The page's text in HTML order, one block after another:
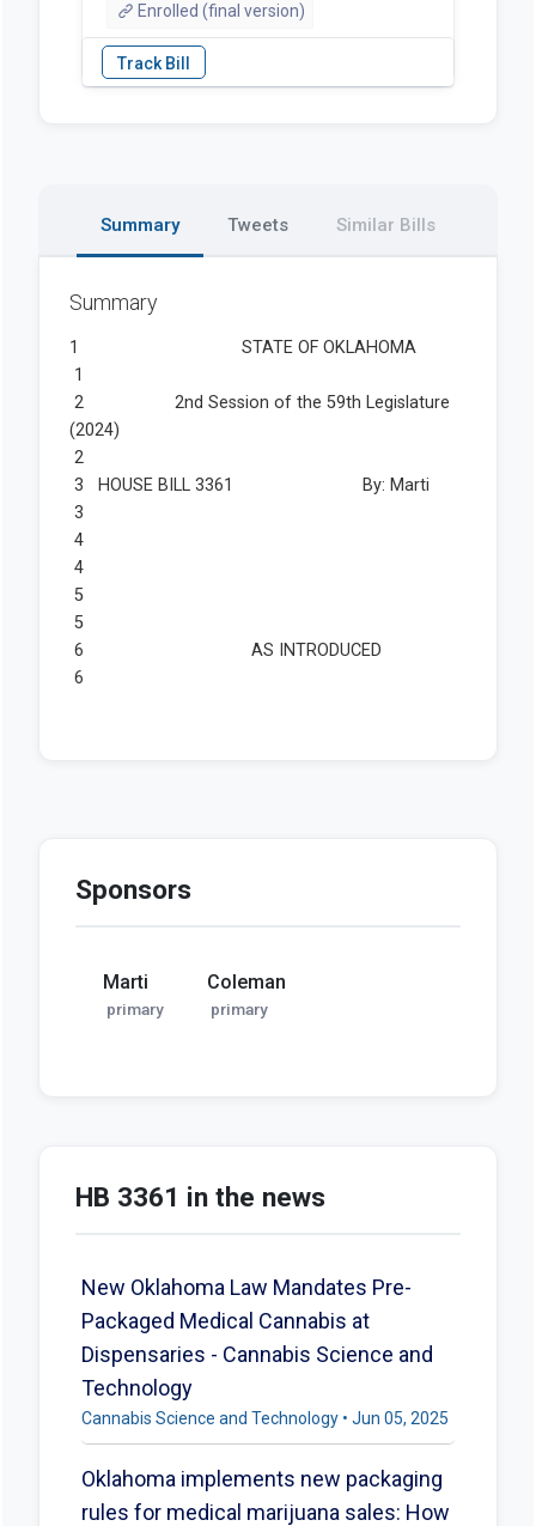
Enrolled (final version)
Summary Tweets Similar Bills
Summary
Sponsors
Marti
primary
Coleman
primary
HB 3361 in the news
New Oklahoma Law Mandates Pre-
Packaged Medical Cannabis at
Dispensaries - Cannabis Science and
Technology
Cannabis Science and Technology • Jun 05, 2025
Oklahoma implements new packaging
rules for medical marijuana sales: How